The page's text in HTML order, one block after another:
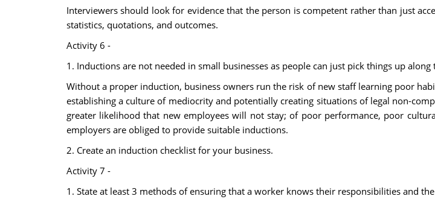
Interviewers should look for evidence that the person is competent rather than just
statistics, quotations, and outcomes.
Activity 6 -
1. Inductions are not needed in small businesses as people can just pick things up
Without a proper induction, business owners run the risk of new staff learning poor
establishing a culture of mediocrity and potentially creating situations of legal non-
greater likelihood that new employees will not stay; of poor performance, poor
employers are obliged to provide suitable inductions.
2. Create an induction checklist for your business.
Activity 7 -
1. State at least 3 methods of ensuring that a worker knows their responsibilities and